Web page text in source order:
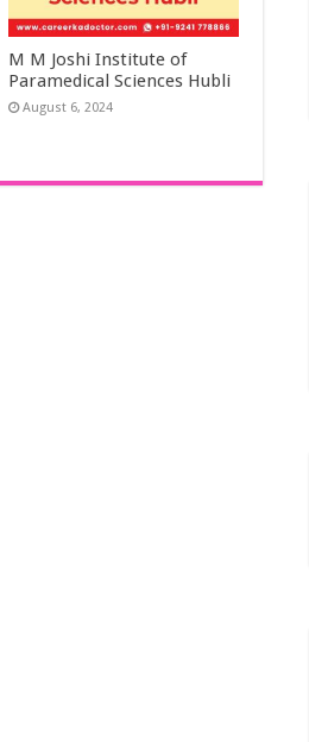
M M Joshi Institute of
Paramedical Sciences Hubli
August 6, 2024